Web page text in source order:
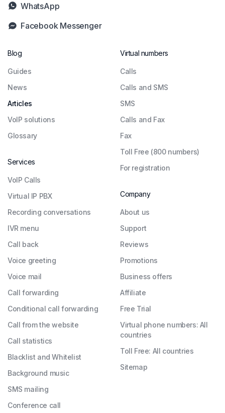
Facebook Messenger
WhatsApp
Blog
Guides
News
Articles
VoIP solutions
Glossary
Services
VoIP Calls
Virtual IP PBX
Recording conversations
IVR menu
Call back
Voice greeting
Voice mail
Call forwarding
Conditional call forwarding
Call from the website
Call statistics
Blacklist and Whitelist
Background music
SMS mailing
Conference call
Virtual numbers
Сalls
Calls and SMS
SMS
Calls and Fax
Fax
Toll Free (800 numbers)
For registration
Company
About us
Support
Reviews
Promotions
Business offers
Affiliate
Free Trial
Virtual phone numbers: All
countries
Toll Free: All countries
Sitemap